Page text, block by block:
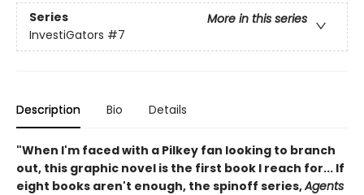
Series
More in this series
InvestiGators #7
Description Bio Details
"When I'm faced with a Pilkey fan looking to branch
out, this graphic novel is the first book I reach for... If
eight books aren't enough, the spinoff series,Agents